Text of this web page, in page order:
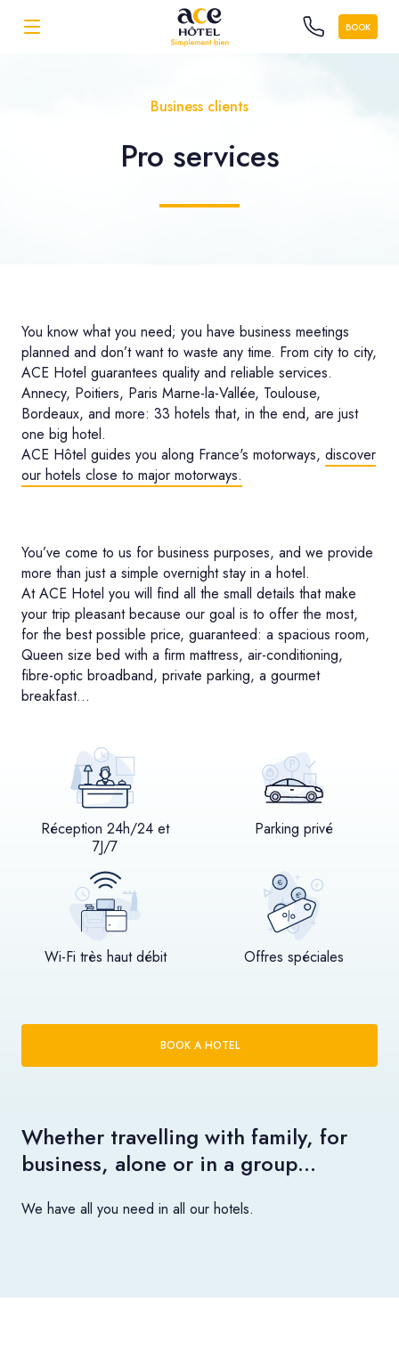
BOOK
Business clients
Pro services
You know what you need; you have business meetings
planned and don’t want to waste any time. From city to city,
ACE Hotel guarantees quality and reliable services.
Annecy, Poitiers, Paris Marne-la-Vallée, Toulouse,
Bordeaux, and more: 33 hotels that, in the end, are just
one big hotel.
ACE Hôtel guides you along France's motorways, discover
our hotels close to major motorways.
You’ve come to us for business purposes, and we provide
more than just a simple overnight stay in a hotel.
At ACE Hotel you will find all the small details that make
your trip pleasant because our goal is to offer the most,
for the best possible price, guaranteed: a spacious room,
Queen size bed with a firm mattress, air-conditioning,
fibre-optic broadband, private parking, a gourmet
breakfast…
Réception 24h/24 et
7J/7
Parking privé
Wi-Fi très haut débit Offres spéciales
BOOK A HOTEL
Whether travelling with family, for
business, alone or in a group…
We have all you need in all our hotels.